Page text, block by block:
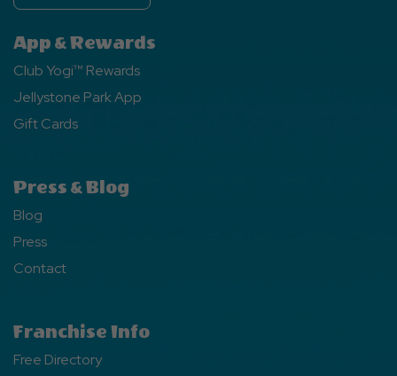
App & Rewards
Club Yogi™ Rewards
Jellystone Park App
Gift Cards
Press & Blog
Blog
Press
Contact
Franchise Info
Free Directory